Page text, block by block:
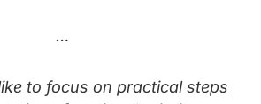
…
to focus on practical steps